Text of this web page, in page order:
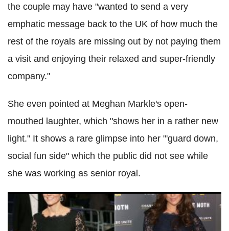
the couple may have "wanted to send a very
emphatic message back to the UK of how much the
rest of the royals are missing out by not paying them
a visit and enjoying their relaxed and super-friendly
company."
She even pointed at Meghan Markle's open-
mouthed laughter, which "shows her in a rather new
light." It shows a rare glimpse into her "'guard down,
social fun side" which the public did not see while
she was working as senior royal.
Meghan Markle accused of staging dinner photos with
Princess Eugenie